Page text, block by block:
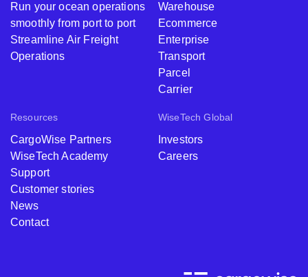
Run your ocean operations
smoothly from port to port
Streamline Air Freight
Operations
Warehouse
Ecommerce
Enterprise
Transport
Parcel
Carrier
Resources
CargoWise Partners
WiseTech Academy
Support
Customer stories
News
Contact
WiseTech Global
Investors
Careers